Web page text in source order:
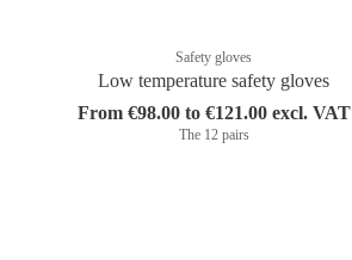
Safety gloves
Low temperature safety gloves
From €98.00 to €121.00 excl. VAT
The 12 pairs